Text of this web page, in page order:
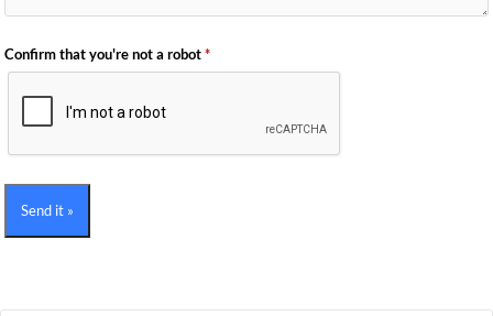
Confirm that you're not a robot*
Send it »